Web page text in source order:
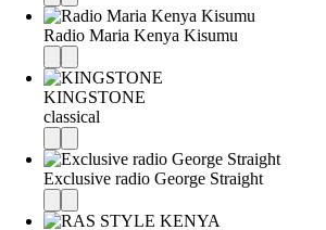
Radio Maria Kenya Kisumu
KINGSTONE
classical
Exclusive radio George Straight